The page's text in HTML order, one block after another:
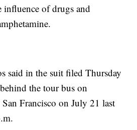
of drugs and
said in the suit filed Thursday
the tour bus on
Francisco on July 21 last